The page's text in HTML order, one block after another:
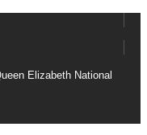
Elizabeth National